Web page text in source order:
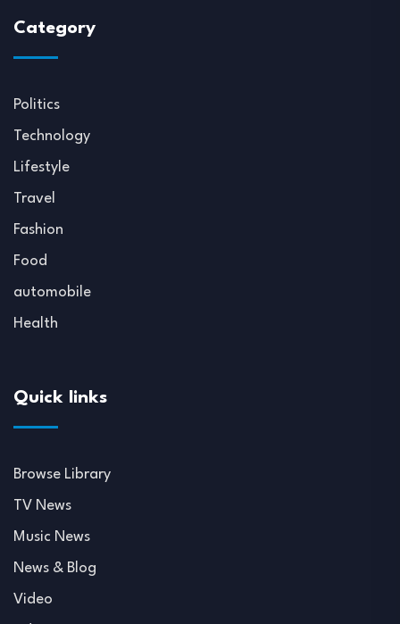
Category
Politics
Technology
Lifestyle
Travel
Fashion
Food
automobile
Health
Quick links
Browse Library
TV News
Music News
News & Blog
Video